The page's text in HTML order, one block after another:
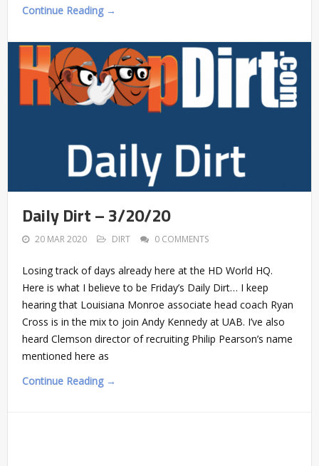
Continue Reading →
Daily Dirt – 3/20/20
20 MAR 2020 DIRT 0 COMMENTS
Losing track of days already here at the HD World HQ.
Here is what I believe to be Friday’s Daily Dirt… I keep
hearing that Louisiana Monroe associate head coach Ryan
Cross is in the mix to join Andy Kennedy at UAB. I’ve also
heard Clemson director of recruiting Philip Pearson’s name
mentioned here as
Continue Reading →